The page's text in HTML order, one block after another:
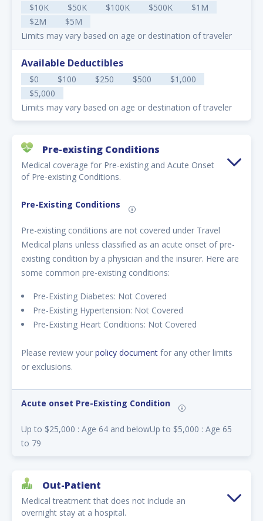
$10K $50K $100K $500K
$1M
$2M
$5M
Limits may vary based on age or destination of traveler
Available Deductibles
$0 $100 $250 $500
$1,000
$5,000
Limits may vary based on age or destination of traveler
Pre-existing Conditions
Medical coverage for Pre-existing and Acute Onset
of Pre-existing Conditions.
Pre-Existing Conditions
Pre-existing conditions are not covered under Travel
Medical plans unless classified as an acute onset of pre-
existing condition by a physician and the insurer. Here are
some common pre-existing conditions:
Pre-Existing Diabetes: Not Covered
Pre-Existing Hypertension: Not Covered
Pre-Existing Heart Conditions: Not Covered
Please review your policy document for any other limits
or exclusions.
Acute onset Pre-Existing Condition
Up to $25,000 : Age 64 and belowUp to $5,000 : Age 65
to 79
Out-Patient
Medical treatment that does not include an
overnight stay at a hospital.